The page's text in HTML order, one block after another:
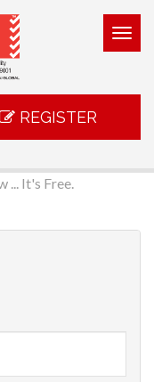
REGISTER
... It's Free.